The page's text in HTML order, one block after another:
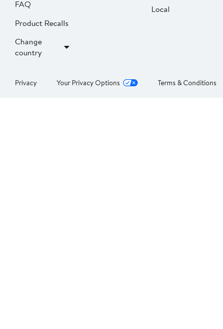
FAQ
Product Recalls
Change
country
Local
Privacy Your Privacy Options Terms & Conditions